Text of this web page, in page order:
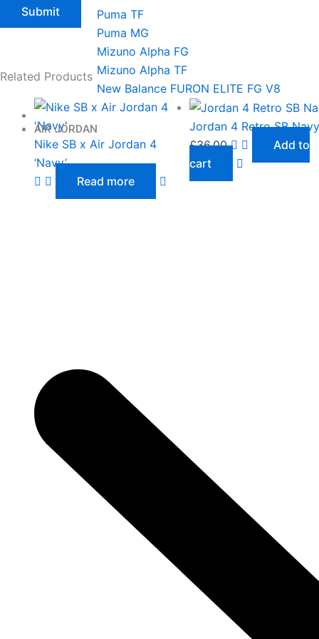
Puma TF
Puma MG
Mizuno Alpha FG
Mizuno Alpha TF
New Balance FURON ELITE FG V8
AIR JORDAN
Related Products
Nike SB x Air Jordan 4
‘Navy’
Read more
Jordan 4 Retro SB Navy
£36.00
Add to
cart